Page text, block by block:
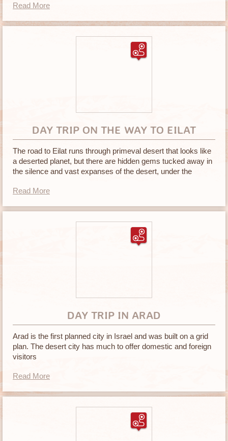
Read More
DAY TRIP ON THE WAY TO EILAT
The road to Eilat runs through primeval desert that looks like
a deserted planet, but there are hidden gems tucked away in
the silence and vast expanses of the desert, under the
Read More
DAY TRIP IN ARAD
Arad is the first planned city in Israel and was built on a grid
plan. The desert city has much to offer domestic and foreign
visitors
Read More